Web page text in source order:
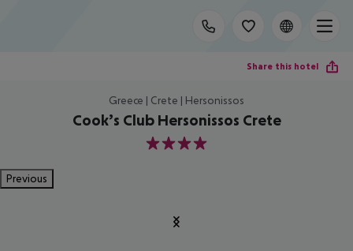
Share this hotel
Greece | Crete | Hersonissos
Cook’s Club Hersonissos Crete
4
Previous